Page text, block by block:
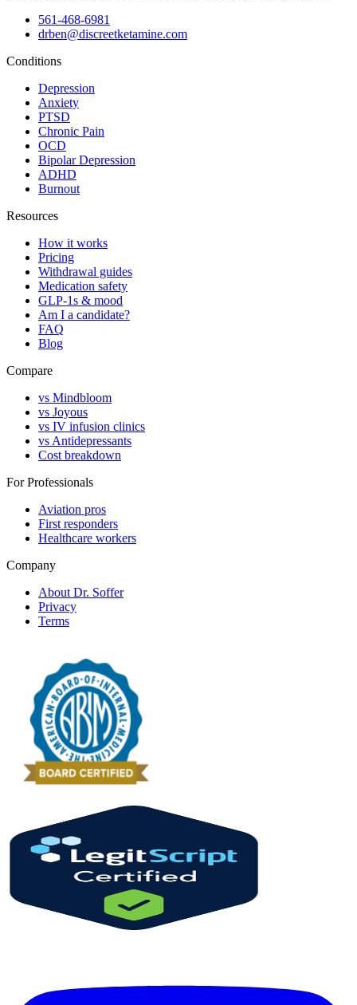
561-468-6981
drben@discreetketamine.com
Conditions
Depression
Anxiety
PTSD
Chronic Pain
OCD
Bipolar Depression
ADHD
Burnout
Resources
How it works
Pricing
Withdrawal guides
Medication safety
GLP-1s & mood
Am I a candidate?
FAQ
Blog
Compare
vs Mindbloom
vs Joyous
vs IV infusion clinics
vs Antidepressants
Cost breakdown
For Professionals
Aviation pros
First responders
Healthcare workers
Company
About Dr. Soffer
Privacy
Terms